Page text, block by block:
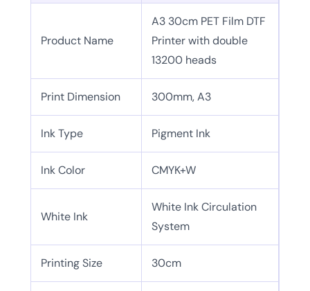
Product Name
A3 30cm PET Film DTF
Printer with double
13200 heads
Print Dimension 300mm, A3
Ink Type Pigment Ink
Ink Color CMYK+W
White Ink
White Ink Circulation
System
Printing Size 30cm